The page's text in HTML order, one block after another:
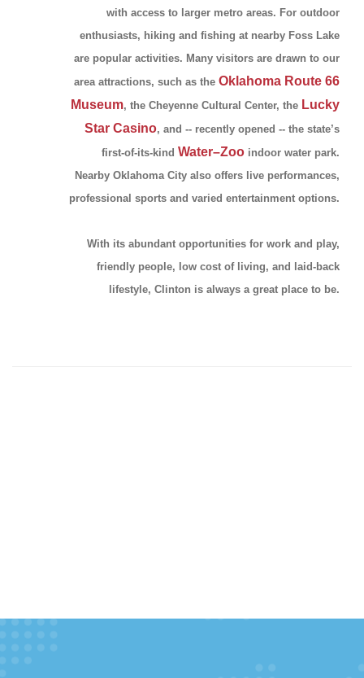
with access to larger metro areas. For outdoor
enthusiasts, hiking and fishing at nearby Foss Lake
are popular activities. Many visitors are drawn to our
area attractions, such as the Oklahoma Route 66
Museum, the Cheyenne Cultural Center, the Lucky
Star Casino, and -- recently opened -- the state’s
first-of-its-kind Water–Zoo indoor water park.
Nearby Oklahoma City also offers live performances,
professional sports and varied entertainment options.
With its abundant opportunities for work and play,
friendly people, low cost of living, and laid-back
lifestyle, Clinton is always a great place to be.